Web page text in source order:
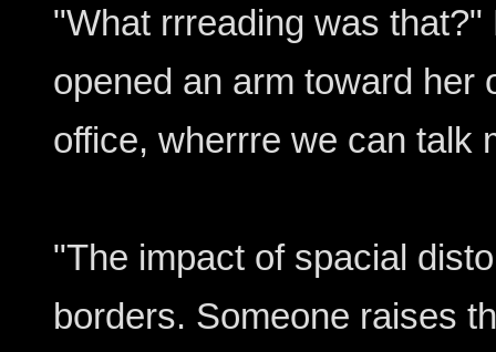
"What rrreading was
opened an arm toward her
office, wherrre we can talk
"The impact of spacial
borders. Someone raises